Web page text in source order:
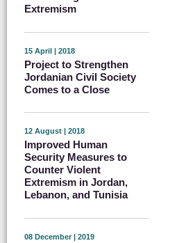
Extremism
15 April | 2018
Project to Strengthen
Jordanian Civil Society
Comes to a Close
12 August | 2018
Improved Human
Security Measures to
Counter Violent
Extremism in Jordan,
Lebanon, and Tunisia
08 December | 2019